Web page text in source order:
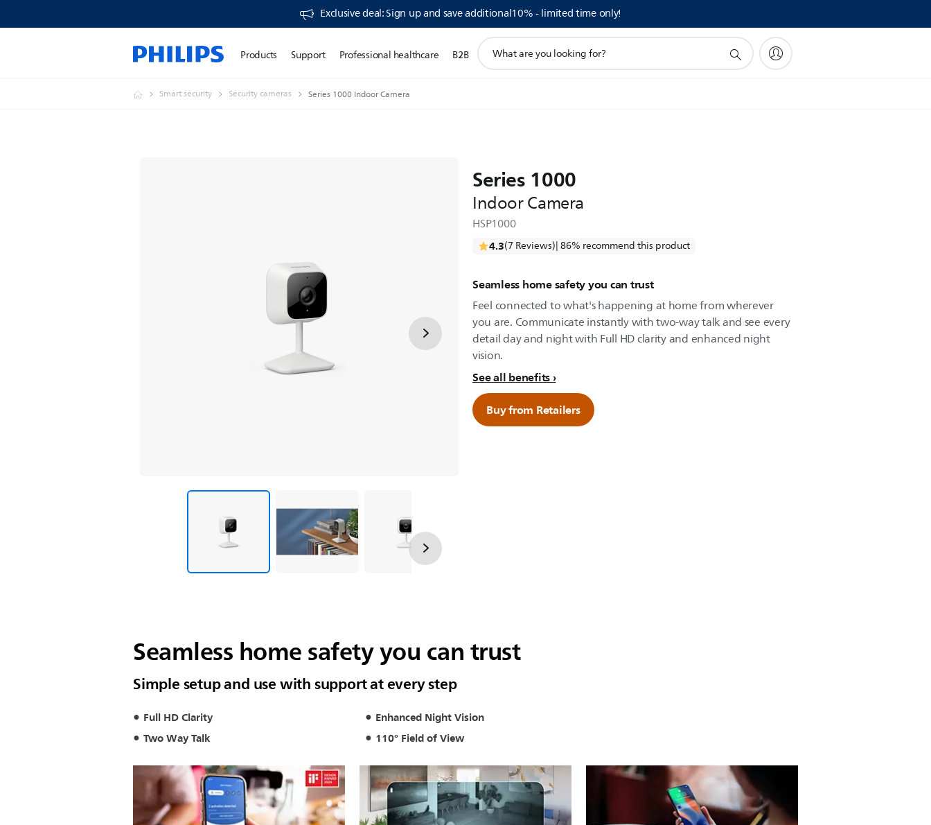
Exclusive deal: Sign up and save additional10% - limited time only!
Products Support Professional healthcare B2B
search
Smart security Security cameras Series 1000 Indoor Camera
Series 1000
Indoor Camera
HSP1000
4.3(7 Reviews)| 86% recommend this product
Seamless home safety you can trust
Feel connected to what's happening at home from wherever
you are. Communicate instantly with two-way talk and see every
detail day and night with Full HD clarity and enhanced night
vision.
See all benefits
Buy from Retailers
Seamless home safety you can trust
Simple setup and use with support at every step
Full HD Clarity
Enhanced Night Vision
Two Way Talk
110° Field of View